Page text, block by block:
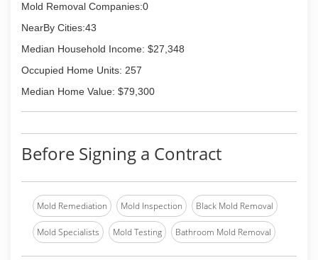
Mold Removal Companies:0
NearBy Cities:43
Median Household Income: $27,348
Occupied Home Units: 257
Median Home Value: $79,300
Before Signing a Contract
Mold Remediation Mold Inspection Black Mold Removal
Mold Specialists Mold Testing Bathroom Mold Removal